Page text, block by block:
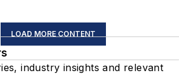
LOAD MORE CONTENT
industry insights and relevant